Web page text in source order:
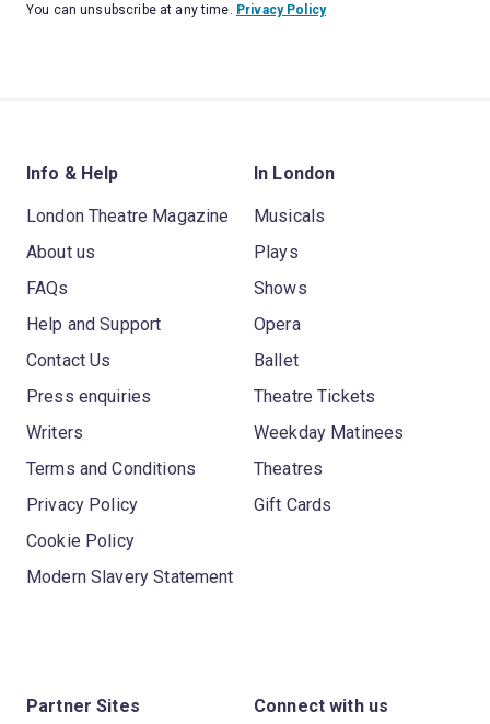
You can unsubscribe at any time. Privacy Policy
Info & Help
London Theatre Magazine
About us
FAQs
Help and Support
Contact Us
Press enquiries
Writers
Terms and Conditions
Privacy Policy
Cookie Policy
Modern Slavery Statement
In London
Musicals
Plays
Shows
Opera
Ballet
Theatre Tickets
Weekday Matinees
Theatres
Gift Cards
Partner Sites Connect with us